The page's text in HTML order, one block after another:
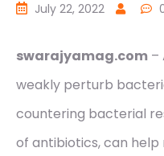
July 22, 2022
swarajyamag.com –
weakly perturb
countering bacterial
of antibiotics, can